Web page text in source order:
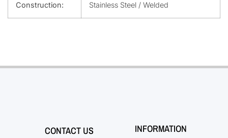
Construction: Stainless Steel / Welded
CONTACT US INFORMATION